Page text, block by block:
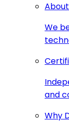
We
and
Why